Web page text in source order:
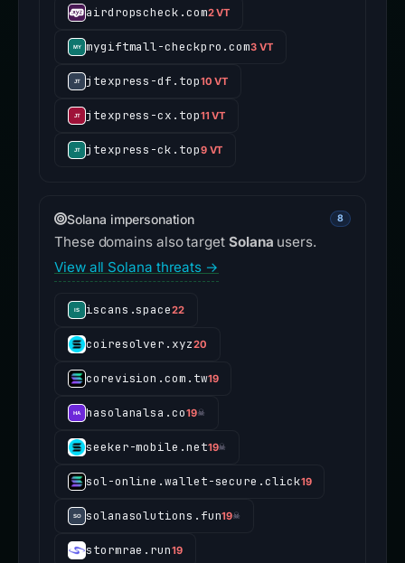
airdropscheck.com2 VT
mygiftmall-checkpro.com3 VT
jtexpress-df.top10 VT
jtexpress-cx.top11 VT
jtexpress-ck.top9 VT
Solana impersonation 8
These domains also target Solana users.
View all Solana threats →
iscans.space22
coiresolver.xyz20
corevision.com.tw19
hasolanalsa.co19☠
seeker-mobile.net19☠
sol-online.wallet-secure.click19
solanasolutions.fun19☠
stormrae.run19